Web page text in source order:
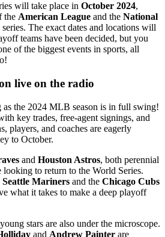
will take place in October 2024,
the American League and the National
The exact dates and locations will
teams have been decided, but you
of the biggest events in sports, all
live on the radio
the 2024 MLB season is in full swing!
key trades, free-agent signings, and
players, and coaches are eagerly
to October.
and Houston Astros, both perennial
looking to return to the World Series.
Seattle Mariners and the Chicago Cubs
what it takes to make a deep playoff
stars are also under the microscope.
and Andrew Painter are